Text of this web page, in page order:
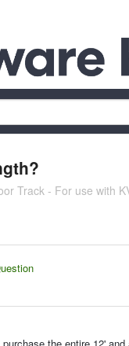
Track - For use with